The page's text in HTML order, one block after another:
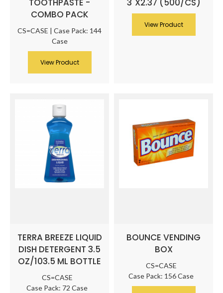
TOOTHPASTE -
COMBO PACK
CS=CASE | Case Pack: 144
Case
View Product
3"X2.37 (500/CS)
View Product
TERRA BREEZE LIQUID
DISH DETERGENT 3.5
OZ/103.5 ML BOTTLE
CS=CASE
Case Pack: 72 Case
BOUNCE VENDING
BOX
CS=CASE
Case Pack: 156 Case